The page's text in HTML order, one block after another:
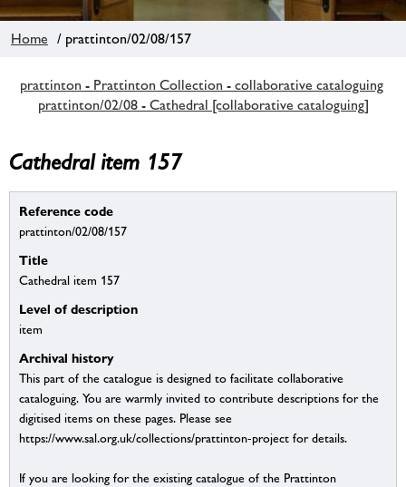
Home / prattinton/02/08/157
prattinton - Prattinton Collection - collaborative cataloguing
prattinton/02/08 - Cathedral [collaborative cataloguing]
Cathedral item 157
Reference code
prattinton/02/08/157
Title
Cathedral item 157
Level of description
item
Archival history
This part of the catalogue is designed to facilitate collaborative
cataloguing. You are warmly invited to contribute descriptions for the
digitised items on these pages. Please see
https://www.sal.org.uk/collections/prattinton-project for details.
If you are looking for the existing catalogue of the Prattinton